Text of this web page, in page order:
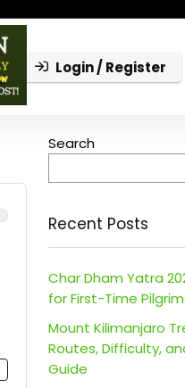
Login / Register
Search
Recent Posts
Char Dham Yatra
for First-Time
Mount Kilimanjaro
Routes, Difficulty,
Guide